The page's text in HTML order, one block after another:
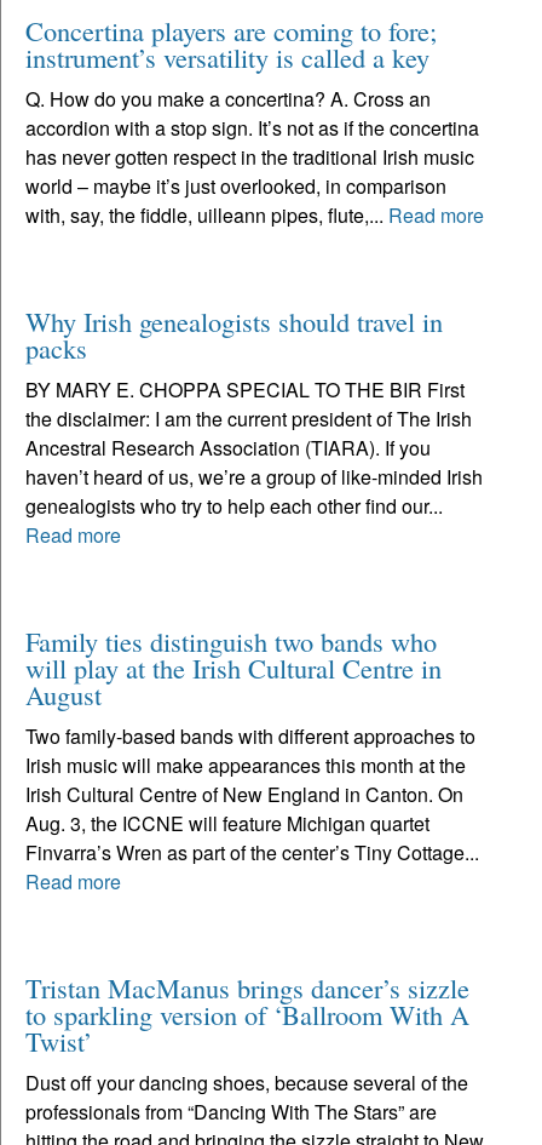
Concertina players are coming to fore;
instrument’s versatility is called a key
Q. How do you make a concertina? A. Cross an
accordion with a stop sign. It’s not as if the concertina
has never gotten respect in the traditional Irish music
world – maybe it’s just overlooked, in comparison
with, say, the fiddle, uilleann pipes, flute,... Read more
Why Irish genealogists should travel in
packs
BY MARY E. CHOPPA SPECIAL TO THE BIR First
the disclaimer: I am the current president of The Irish
Ancestral Research Association (TIARA). If you
haven’t heard of us, we’re a group of like-minded Irish
genealogists who try to help each other find our...
Read more
Family ties distinguish two bands who
will play at the Irish Cultural Centre in
August
Two family-based bands with different approaches to
Irish music will make appearances this month at the
Irish Cultural Centre of New England in Canton. On
Aug. 3, the ICCNE will feature Michigan quartet
Finvarra’s Wren as part of the center’s Tiny Cottage...
Read more
Tristan MacManus brings dancer’s sizzle
to sparkling version of ‘Ballroom With A
Twist’
Dust off your dancing shoes, because several of the
professionals from “Dancing With The Stars” are